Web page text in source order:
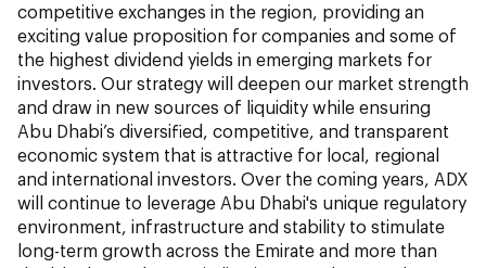
competitive exchanges in the region, providing an
exciting value proposition for companies and some of
the highest dividend yields in emerging markets for
investors. Our strategy will deepen our market strength
and draw in new sources of liquidity while ensuring
Abu Dhabi’s diversified, competitive, and transparent
economic system that is attractive for local, regional
and international investors. Over the coming years, ADX
will continue to leverage Abu Dhabi's unique regulatory
environment, infrastructure and stability to stimulate
long-term growth across the Emirate and more than